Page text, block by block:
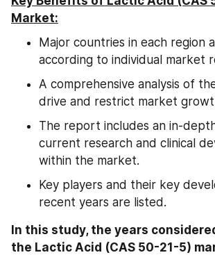
Market:
Major countries in each region
according to individual market
A comprehensive analysis of
drive and restrict market
The report includes an in-
current research and clinical
within the market.
Key players and their key
recent years are listed.
In this study, the years
the Lactic Acid (CAS 50-21-5)